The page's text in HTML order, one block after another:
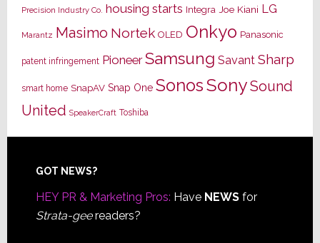
Precision Industry Co. housing starts Integra Joe Kiani LG
Marantz Masimo Nortek OLED Onkyo Panasonic
patent infringement Pioneer Samsung Savant Sharp
smart home SnapAV Snap One SonosSonySound
United SpeakerCraft Toshiba
Footer
GOT NEWS?
HEY PR & Marketing Pros: Have NEWSfor
Strata-geereaders?